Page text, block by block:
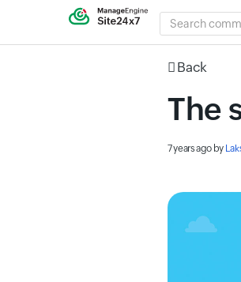
SEARCH
COMMUNITY
Back
The
7 years ago by